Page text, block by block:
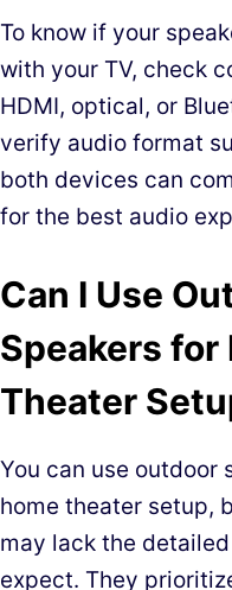
To know if your
with your TV, check
HDMI, optical, or
verify audio format
both devices can
for the best audio
Can I Use
Speakers for
Theater
You can use outdoor
home theater setup,
may lack the
expect. They